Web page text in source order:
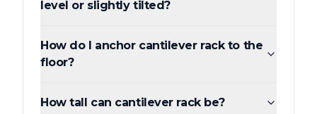
level or slightly tilted?
How do I anchor cantilever rack to the
floor?
How tall can cantilever rack be?